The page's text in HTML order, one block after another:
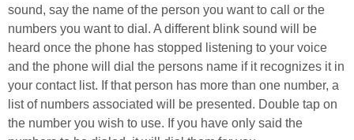
sound, say the name of the person you want to call or the
numbers you want to dial. A different blink sound will be
heard once the phone has stopped listening to your voice
and the phone will dial the persons name if it recognizes it in
your contact list. If that person has more than one number, a
list of numbers associated will be presented. Double tap on
the number you wish to use. If you have only said the